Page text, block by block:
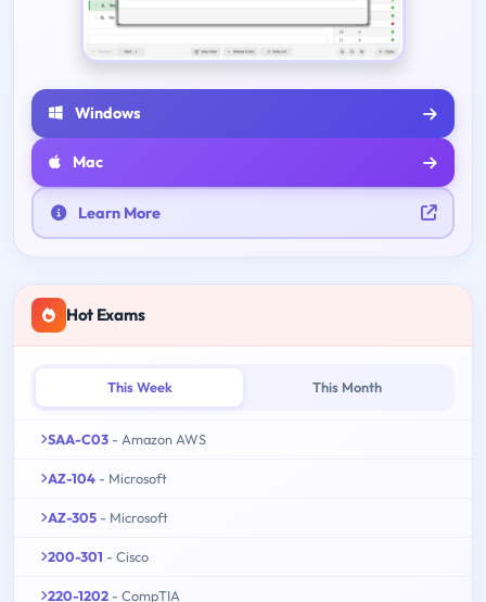
Windows
Mac
Learn More
Hot Exams
This Week This Month
SAA-C03 - Amazon AWS
AZ-104 - Microsoft
AZ-305 - Microsoft
200-301 - Cisco
220-1202 - CompTIA